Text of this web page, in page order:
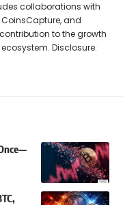
collaborations with
and
to the growth
Disclosure: